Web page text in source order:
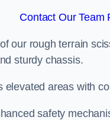
Contact Our Team
our rough terrain
sturdy chassis.
elevated areas with
safety